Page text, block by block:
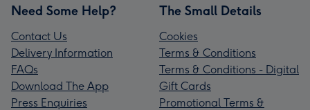
Need Some Help?
Contact Us
Delivery Information
FAQs
Download The App
Press Enquiries
The Small Details
Cookies
Terms & Conditions
Terms & Conditions - Digital
Gift Cards
Promotional Terms &